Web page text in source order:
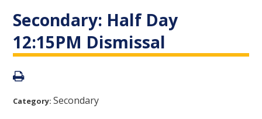
Secondary: Half Day
12:15PM Dismissal
Category:Secondary